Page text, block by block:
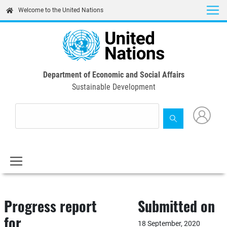
content
Welcome to the United Nations
Department of Economic and Social Affairs
Sustainable Development
Progress report
for
Submitted on
18 September, 2020